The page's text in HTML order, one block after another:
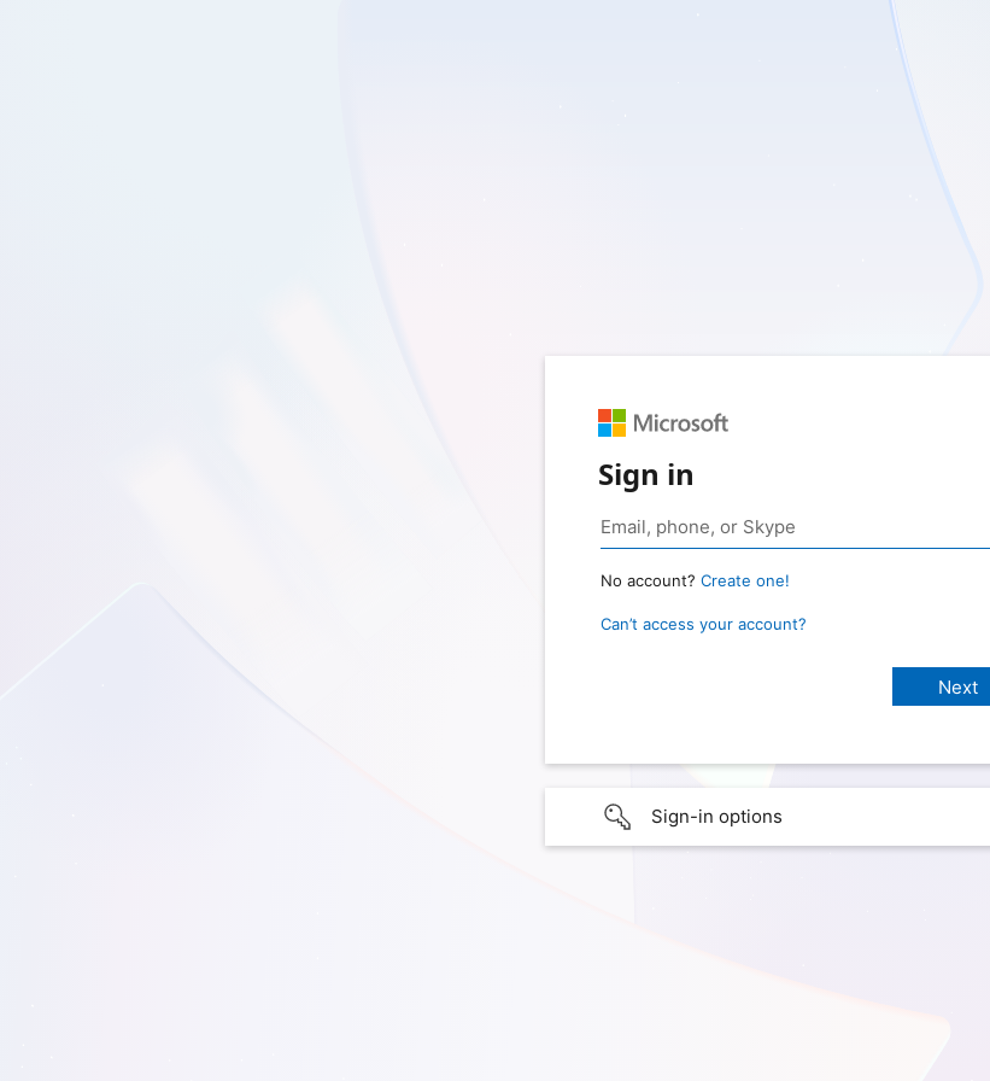
Sign in
No account? Create one!
Can’t access your account?
Sign-in options